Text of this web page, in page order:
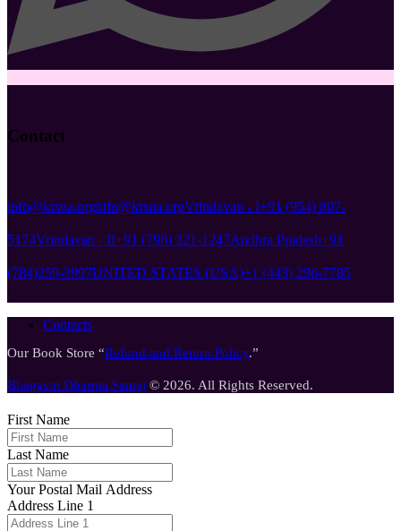
Contact
info@krsna.orginfo@krsna.orgVrindavan - I+91 (954) 807-
5174Vrindavan - II+91 (798) 321-1247Andhra Pradesh+91
(784)259-3997UNITED STATES (USA)+1 (443) 296-7785
Contacts
Our Book Store “Refund and Return Policy.”
Bhagavat Dharma Samaj © 2026. All Rights Reserved.
First Name
Last Name
Your Postal Mail Address
Address Line 1